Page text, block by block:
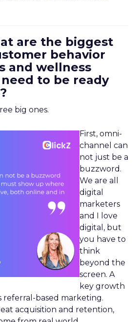
are the biggest
behavior
and wellness
to be ready
big ones.
First, omni-
channel can
not just be a
buzzword.
We are all
digital
marketers
and I love
digital, but
you have to
think
beyond the
screen. A
key growth
referral-based marketing.
acquisition and retention,